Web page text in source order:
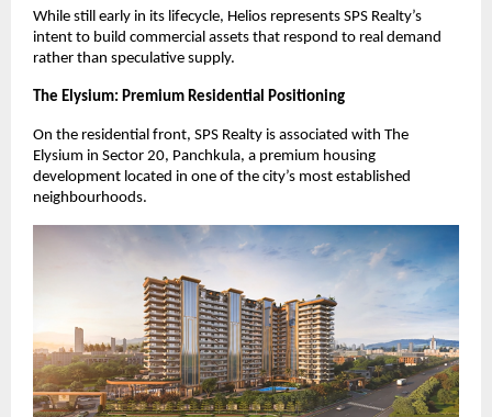
While still early in its lifecycle, Helios represents SPS Realty’s
intent to build commercial assets that respond to real demand
rather than speculative supply.
The Elysium: Premium Residential Positioning
On the residential front, SPS Realty is associated with The
Elysium in Sector 20, Panchkula, a premium housing
development located in one of the city’s most established
neighbourhoods.